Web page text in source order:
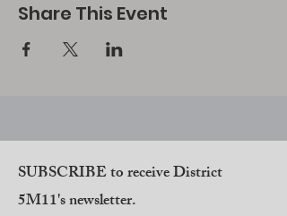
Share This Event
SUBSCRIBE to receive District
5M11's newsletter.